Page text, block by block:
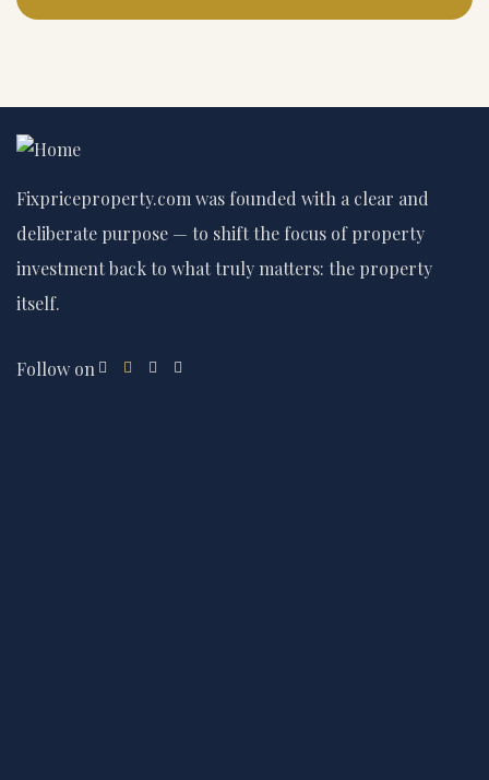
Fixpriceproperty.com was founded with a clear and
deliberate purpose — to shift the focus of property
investment back to what truly matters: the property
itself.
Follow on